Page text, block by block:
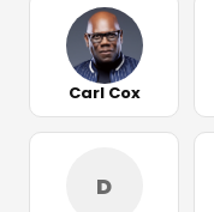
Carl Cox
D